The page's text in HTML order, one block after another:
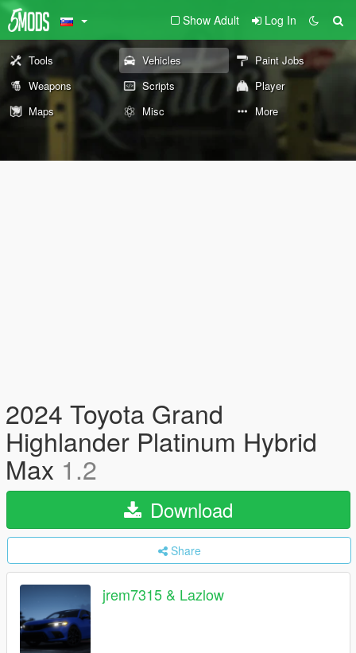
Show Adult Log In
Tools Vehicles
Paint Jobs
Weapons
Scripts
Player
Maps
Misc More
2024 Toyota Grand
Highlander Platinum Hybrid
Max 1.2
Download
Share
jrem7315 & Lazlow